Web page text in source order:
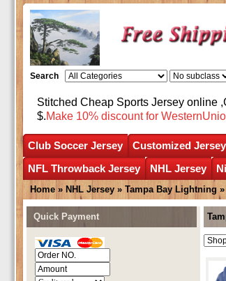
Search
Stitched Cheap Sports Jersey online
$.Make 10% discount for
Club Soccer Jersey Customized Jersey
NFL Throwback Jersey
NHL Jersey
Home » NHL Jersey » Tampa Bay Lightning »
Quick Payment